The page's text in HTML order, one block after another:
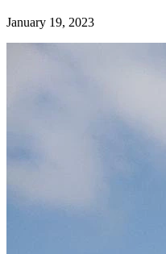
January 19, 2023